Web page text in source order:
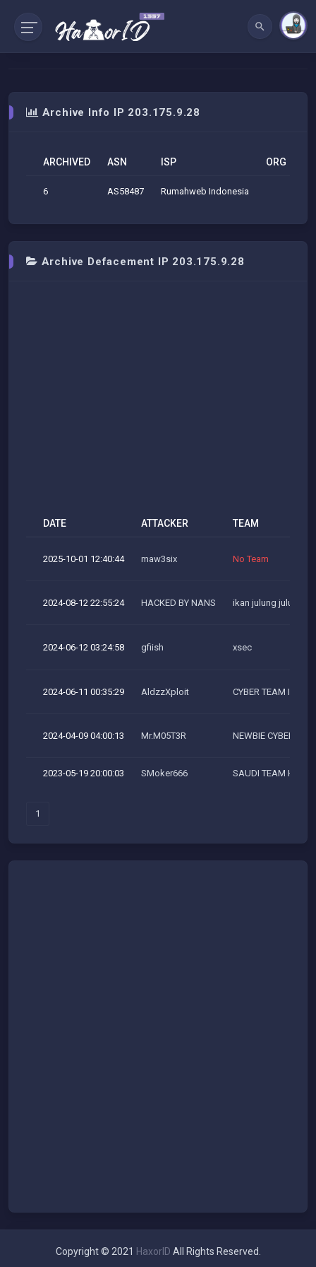
Archive Info IP 203.175.9.28
ARCHIVED ASN ISP ORG
6 AS58487 Rumahweb Indonesia
Archive Defacement IP 203.175.9.28
DATE ATTACKER TEAM
2025-10-01 12:40:44 maw3six No Team
2024-08-12 22:55:24 HACKED BY NANS ikan julung julung
2024-06-12 03:24:58 gfiish xsec
2024-06-11 00:35:29 AldzzXploit CYBER TEAM
2024-04-09 04:00:13 Mr.M05T3R NEWBIE CYBER
2023-05-19 20:00:03 SMoker666 SAUDI TEAM
1
Copyright © 2021 HaxorID All Rights Reserved.